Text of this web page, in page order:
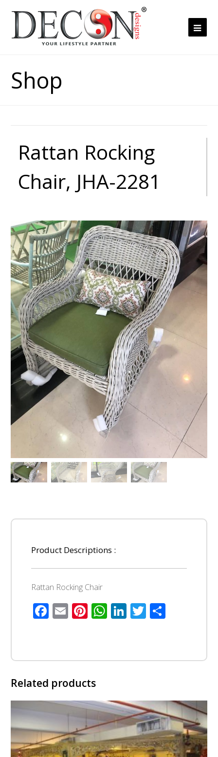
Shop
Rattan Rocking
Chair, JHA-2281
Product Descriptions :
Rattan Rocking Chair
Facebook
EmailPinterest
WhatsApp
LinkedIn
Twitter
Related products